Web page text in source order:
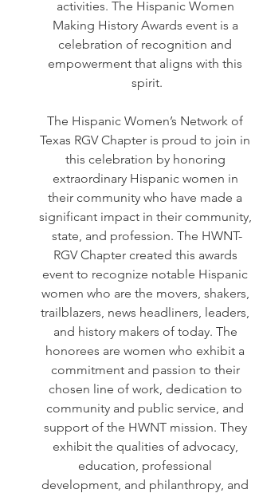
activities. The Hispanic Women
Making History Awards event is a
celebration of recognition and
empowerment that aligns with this
spirit.
The Hispanic Women’s Network of
Texas RGV Chapter is proud to join in
this celebration by honoring
extraordinary Hispanic women in
their community who have made a
significant impact in their community,
state, and profession. The HWNT-
RGV Chapter created this awards
event to recognize notable Hispanic
women who are the movers, shakers,
trailblazers, news headliners, leaders,
and history makers of today. The
honorees are women who exhibit a
commitment and passion to their
chosen line of work, dedication to
community and public service, and
support of the HWNT mission. They
exhibit the qualities of advocacy,
education, professional
development, and philanthropy, and